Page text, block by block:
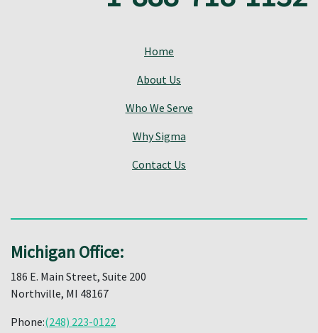
Home
About Us
Who We Serve
Why Sigma
Contact Us
Michigan Office:
186 E. Main Street, Suite 200
Northville, MI 48167
Phone:(248) 223-0122